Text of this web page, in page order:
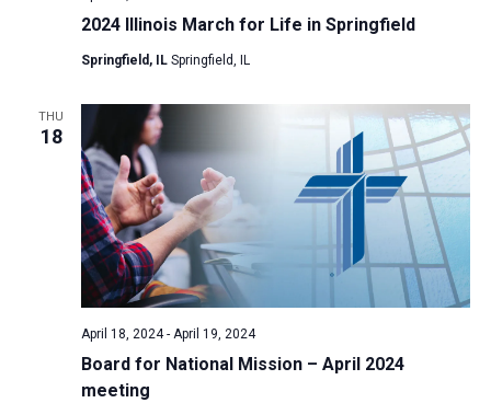
2024 Illinois March for Life in Springfield
Springfield, IL Springfield, IL
THU
18
Board for National Mission – April 2024
meeting
April 18, 2024- April 19, 2024